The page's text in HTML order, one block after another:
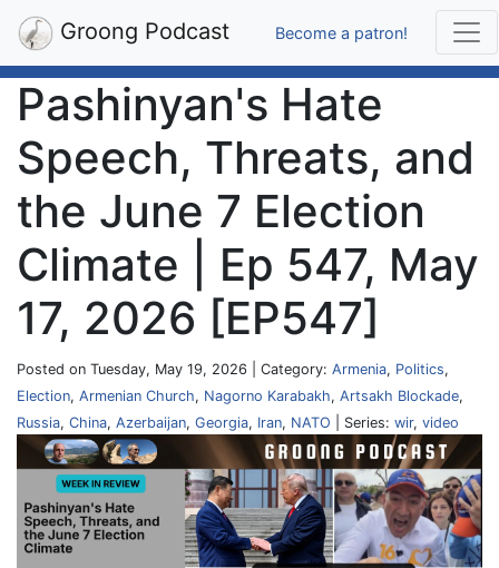
Groong Podcast Become a patron!
Pashinyan's Hate
Speech, Threats, and
the June 7 Election
Climate | Ep 547, May
17, 2026 [EP547]
Posted on Tuesday, May 19, 2026 | Category: Armenia, Politics,
Election, Armenian Church, Nagorno Karabakh, Artsakh Blockade,
Russia, China, Azerbaijan, Georgia, Iran, NATO | Series: wir, video